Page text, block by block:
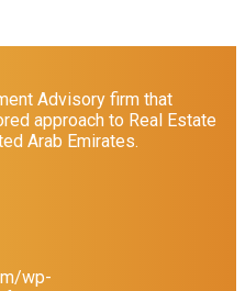
Advisory firm that
approach to Real Estate
Arab Emirates.